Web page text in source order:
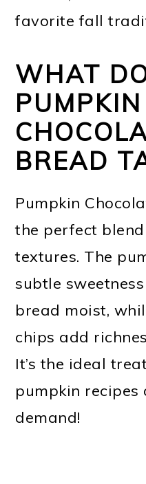
favorite fall
WHAT
PUMPKIN
BREAD
Pumpkin
the perfect
textures. The
subtle
bread moist,
chips add
It’s the ideal
pumpkin recipes
demand!